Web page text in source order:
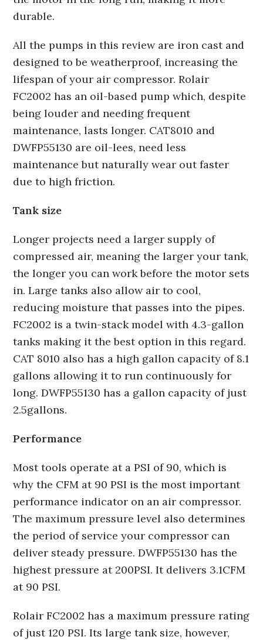
durable.
All the pumps in this review are iron cast and
designed to be weatherproof, increasing the
lifespan of your air compressor. Rolair
FC2002 has an oil-based pump which, despite
being louder and needing frequent
maintenance, lasts longer. CAT8010 and
DWFP55130 are oil-lees, need less
maintenance but naturally wear out faster
due to high friction.
Tank size
Longer projects need a larger supply of
compressed air, meaning the larger your tank,
the longer you can work before the motor sets
in. Large tanks also allow air to cool,
reducing moisture that passes into the pipes.
FC2002 is a twin-stack model with 4.3-gallon
tanks making it the best option in this regard.
CAT 8010 also has a high gallon capacity of 8.1
gallons allowing it to run continuously for
long. DWFP55130 has a gallon capacity of just
2.5gallons.
Performance
Most tools operate at a PSI of 90, which is
why the CFM at 90 PSI is the most important
performance indicator on an air compressor.
The maximum pressure level also determines
the period of service your compressor can
deliver steady pressure. DWFP55130 has the
highest pressure at 200PSI. It delivers 3.1CFM
at 90 PSI.
Rolair FC2002 has a maximum pressure rating
of just 120 PSI. Its large tank size, however,